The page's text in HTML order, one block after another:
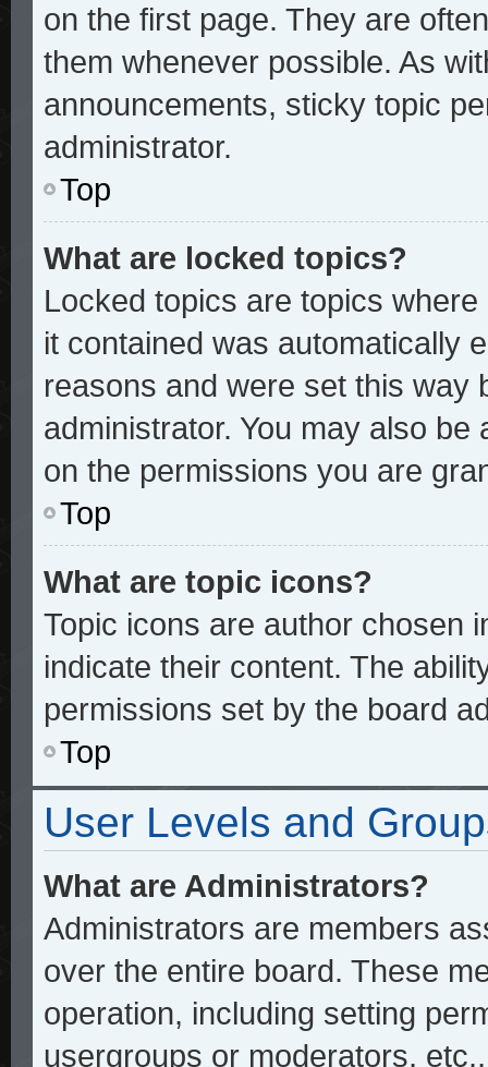
on the first page. They are
them whenever possible. As
announcements, sticky topic
administrator.
Top
What are locked topics?
Locked topics are topics
it contained was automatically
reasons and were set this way
administrator. You may also
on the permissions you are
Top
What are topic icons?
Topic icons are author chosen
indicate their content. The
permissions set by the board
Top
User Levels and
What are Administrators?
Administrators are members
over the entire board. These
operation, including setting
usergroups or moderators,